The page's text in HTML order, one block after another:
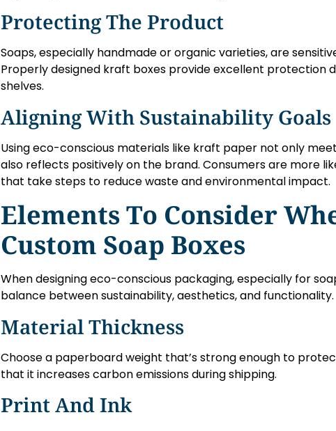
Protecting The Product
Soaps, especially handmade or organic varieties, are
Properly designed kraft boxes provide excellent protection
shelves.
Aligning With Sustainability Goals
Using eco-conscious materials like kraft paper not only
also reflects positively on the brand. Consumers are more
that take steps to reduce waste and environmental impact.
Elements To Consider
Custom Soap Boxes
When designing eco-conscious packaging, especially for
balance between sustainability, aesthetics, and functionality.
Material Thickness
Choose a paperboard weight that’s strong enough to
that it increases carbon emissions during shipping.
Print And Ink